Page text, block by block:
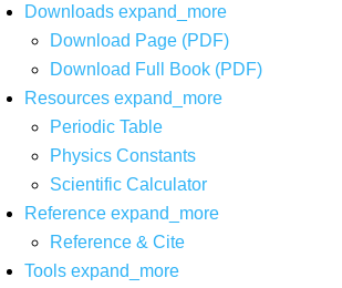
Downloads expand_more
Download Page (PDF)
Download Full Book (PDF)
Resources expand_more
Periodic Table
Physics Constants
Scientific Calculator
Reference expand_more
Reference & Cite
Tools expand_more